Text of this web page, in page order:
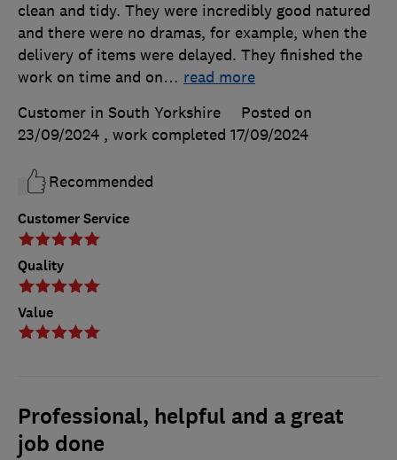
Customer Service
Quality
Value
clean and tidy. They were incredibly good natured
and there were no dramas, for example, when the
delivery of items were delayed. They finished the
work on time and on… read more
Customer in South Yorkshire
Posted on
23/09/2024 , work completed 17/09/2024
Recommended
Professional, helpful and a great
job done